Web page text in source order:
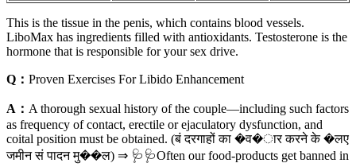
This is the tissue in the penis, which contains blood vessels.
LiboMax has ingredients filled with antioxidants. Testosterone is the
hormone that is responsible for your sex drive.
Q： Proven Exercises For Libido Enhancement
A： A thorough sexual history of the couple—including such factors
as frequency of contact, erectile or ejaculatory dysfunction, and
coital position must be obtained. (बं दरगाहों का �व�ार करने के �लए
जमीन सं पादन मु��ल) ⇒ 🩺🩺Often our food-products get banned in